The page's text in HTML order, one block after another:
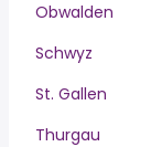
Obwalden
Schwyz
St. Gallen
Thurgau